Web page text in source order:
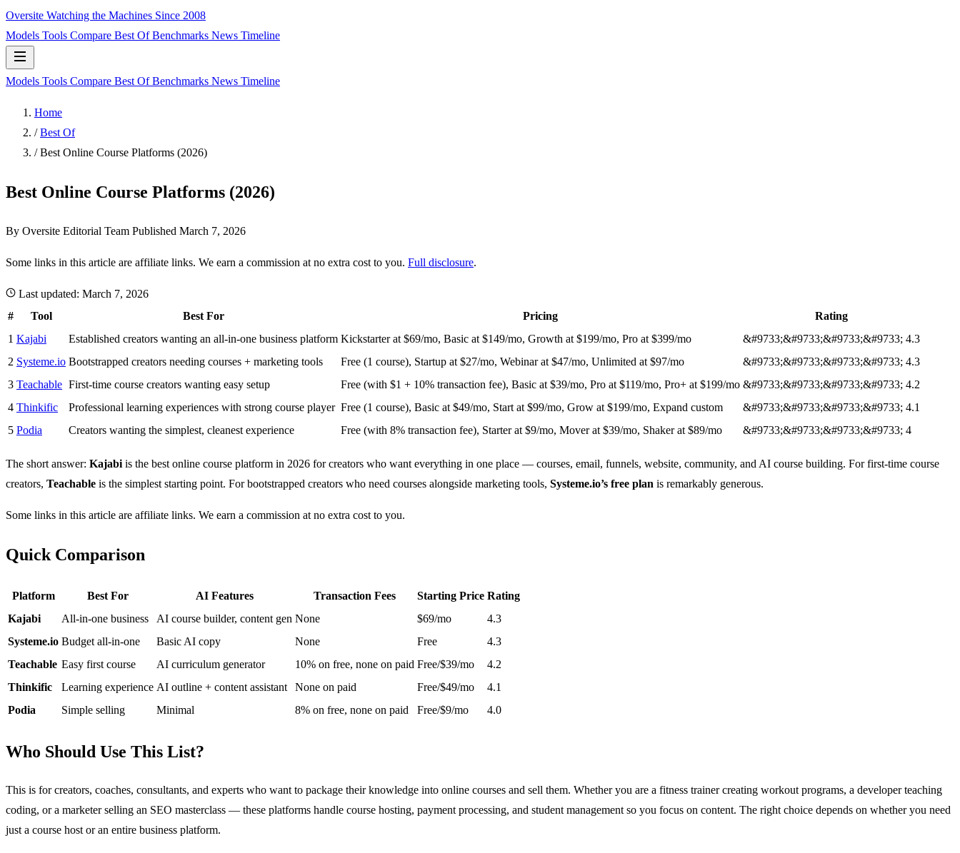
Oversite Watching the Machines Since 2008
Models Tools Compare Best OfBenchmarks News Timeline
Models Tools Compare Best OfBenchmarks News Timeline
Home
/ Best Of
/ Best Online Course Platforms (2026)
Best Online Course Platforms (2026)
By Oversite Editorial Team Published March 7, 2026
Some links in this article are affiliate links. We earn a commission at no extra cost to you. Full disclosure.
Last updated: March 7, 2026
#
Tool Best For Pricing
Rating
1 Kajabi Established creators wanting an all-in-one business platform Kickstarter at $69/mo, Basic at $149/mo, Growth at $199/mo, Pro at $399/mo &#9733;&#9733;&#9733;&#9733; 4.3
2 Systeme.io Bootstrapped creators needing courses + marketing tools Free (1 course), Startup at $27/mo, Webinar at $47/mo, Unlimited at $97/mo &#9733;&#9733;&#9733;&#9733; 4.3
3 Teachable First-time course creators wanting easy setup Free (with $1 + 10% transaction fee), Basic at $39/mo, Pro at $119/mo, Pro+ at $199/mo &#9733;&#9733;&#9733;&#9733; 4.2
4 Thinkific Professional learning experiences with strong course player Free (1 course), Basic at $49/mo, Start at $99/mo, Grow at $199/mo, Expand custom &#9733;&#9733;&#9733;&#9733; 4.1
5 Podia Creators wanting the simplest, cleanest experience Free (with 8% transaction fee), Starter at $9/mo, Mover at $39/mo, Shaker at $89/mo &#9733;&#9733;&#9733;&#9733; 4
The short answer: Kajabi is the best online course platform in 2026 for creators who want everything in one place — courses, email, funnels, website, community, and AI course building. For first-time course
creators, Teachable is the simplest starting point. For bootstrapped creators who need courses alongside marketing tools, Systeme.io’s free plan is remarkably generous.
Some links in this article are affiliate links. We earn a commission at no extra cost to you.
Quick Comparison
Platform Best For AI Features Transaction Fees Starting Price Rating
Kajabi
All-in-one business AI course builder, content gen None $69/mo
4.3
Systeme.io Budget all-in-one Basic AI copy None Free
4.3
Teachable Easy first course AI curriculum generator 10% on free, none on paid Free/$39/mo
4.2
Thinkific
Learning experience AI outline + content assistant None on paid Free/$49/mo
4.1
Podia
Simple selling Minimal 8% on free, none on paid Free/$9/mo 4.0
Who Should Use This List?
This is for creators, coaches, consultants, and experts who want to package their knowledge into online courses and sell them. Whether you are a fitness trainer creating workout programs, a developer teaching
coding, or a marketer selling an SEO masterclass — these platforms handle course hosting, payment processing, and student management so you focus on content. The right choice depends on whether you need
just a course host or an entire business platform.